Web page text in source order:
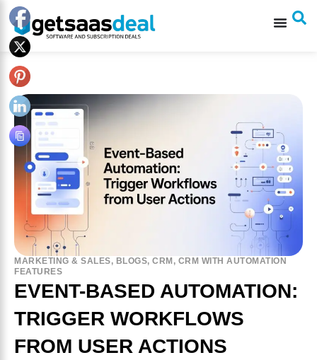
MARKETING & SALES, BLOGS, CRM , CRM WITH AUTOMATION
FEATURES
EVENT-BASED AUTOMATION:
TRIGGER WORKFLOWS
FROM USER ACTIONS